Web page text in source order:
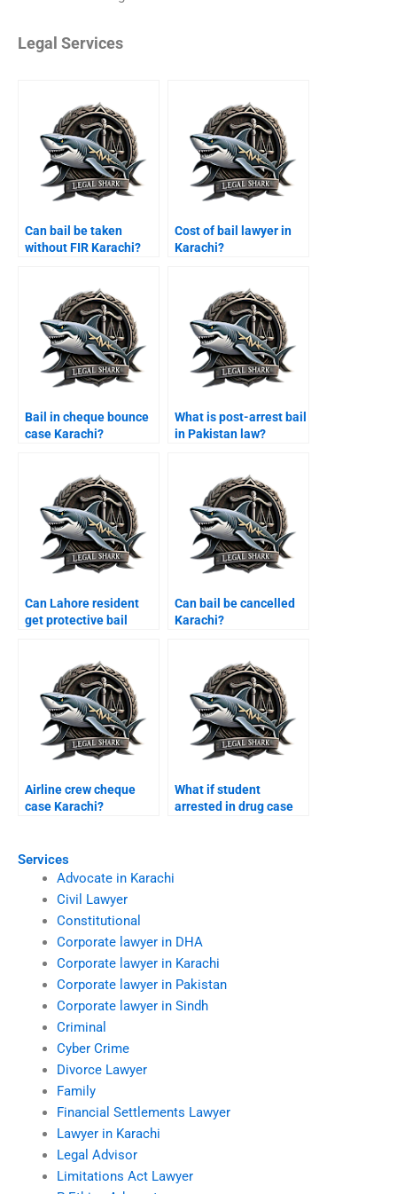
Services
Advocate in Karachi
Civil Lawyer
Constitutional
Corporate lawyer in DHA
Corporate lawyer in Karachi
Corporate lawyer in Pakistan
Corporate lawyer in Sindh
Criminal
Cyber Crime
Divorce Lawyer
Family
Financial Settlements Lawyer
Lawyer in Karachi
Legal Advisor
Limitations Act Lawyer
Legal Services
Can bail be taken
without FIR Karachi?
Cost of bail lawyer in
Karachi?
Bail in cheque bounce
case Karachi?
What is post-arrest bail
in Pakistan law?
Can Lahore resident
get protective bail
Can bail be cancelled
Karachi?
Airline crew cheque
case Karachi?
What if student
arrested in drug case